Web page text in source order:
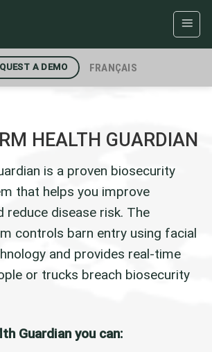
A DEMO FRANÇAIS
HEALTH GUARDIAN
is a proven biosecurity
that helps you improve
reduce disease risk. The
controls barn entry using facial
and provides real-time
or trucks breach biosecurity
Guardian you can: